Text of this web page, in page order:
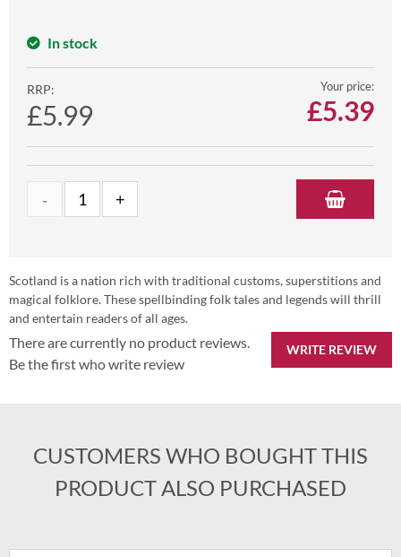
In stock
RRP:
£5.99
Your price:
£5.39
Scotland is a nation rich with traditional customs, superstitions and
magical folklore. These spellbinding folk tales and legends will thrill
and entertain readers of all ages.
WRITE REVIEW
There are currently no product reviews.
Be the first who write review
CUSTOMERS WHO BOUGHT THIS
PRODUCT ALSO PURCHASED